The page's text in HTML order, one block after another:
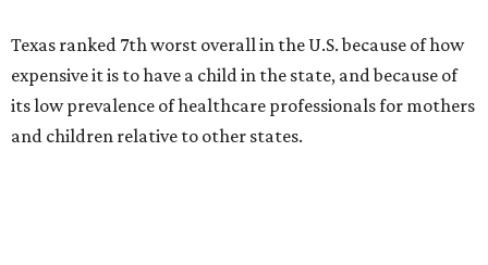
Texas ranked 7th worst overall in the U.S. because of how
expensive it is to have a child in the state, and because of
its low prevalence of healthcare professionals for mothers
and children relative to other states.